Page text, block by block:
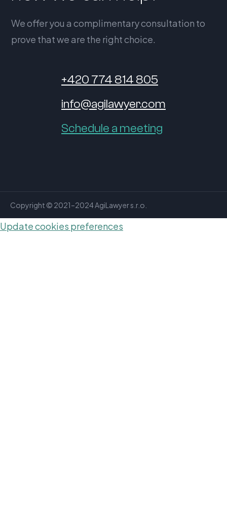
We offer you a complimentary consultation to
prove that we are the right choice.
+420 774 814 805
info@agilawyer.com
Schedule a meeting
Copyright © 2021–2024 AgiLawyer s.r.o.
Update cookies preferences